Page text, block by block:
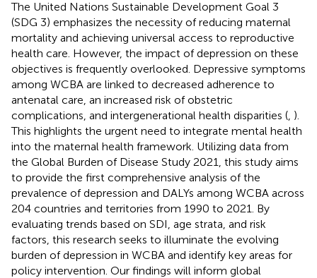
The United Nations Sustainable Development Goal 3
(SDG 3) emphasizes the necessity of reducing maternal
mortality and achieving universal access to reproductive
health care. However, the impact of depression on these
objectives is frequently overlooked. Depressive symptoms
among WCBA are linked to decreased adherence to
antenatal care, an increased risk of obstetric
complications, and intergenerational health disparities ( ).
This highlights the urgent need to integrate mental health
into the maternal health framework. Utilizing data from
the Global Burden of Disease Study 2021, this study aims
to provide the first comprehensive analysis of the
prevalence of depression and DALYs among WCBA across
204 countries and territories from 1990 to 2021. By
evaluating trends based on SDI, age strata, and risk
factors, this research seeks to illuminate the evolving
burden of depression in WCBA and identify key areas for
policy intervention. Our findings will inform global